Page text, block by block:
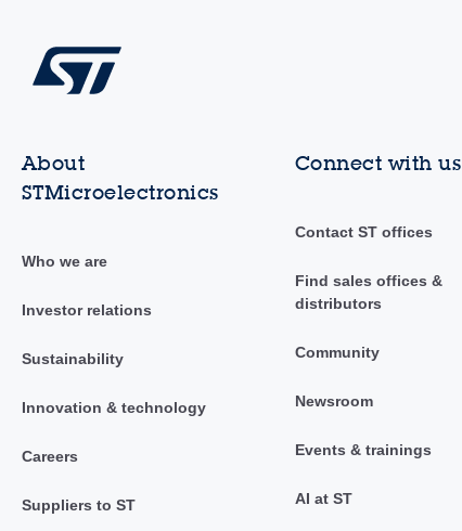
About
STMicroelectronics
Who we are
Investor relations
Sustainability
Innovation & technology
Careers
Suppliers to ST
Connect with us
Contact ST offices
Find sales offices &
distributors
Community
Newsroom
Events & trainings
AI at ST